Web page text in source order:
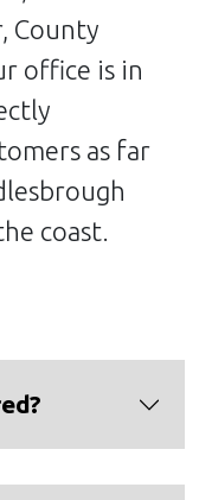
County
office is in
as far
coast.